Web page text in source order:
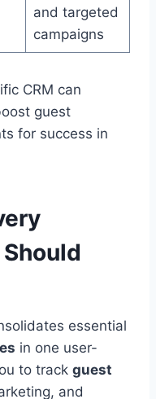
and targeted
campaigns
CRM can
guest
for success in
essential
in one user-
to track guest
and